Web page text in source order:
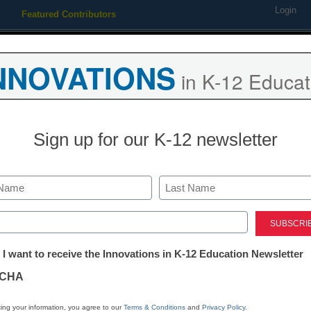
Featured Contributors Login
students: Should schools
in K-12
Sign up for our K-12 newsletter
Last
I want to receive the Innovations in K-12 Education Newsletter
your information, you agree to ourTerms & Conditions and Privacy Policy.